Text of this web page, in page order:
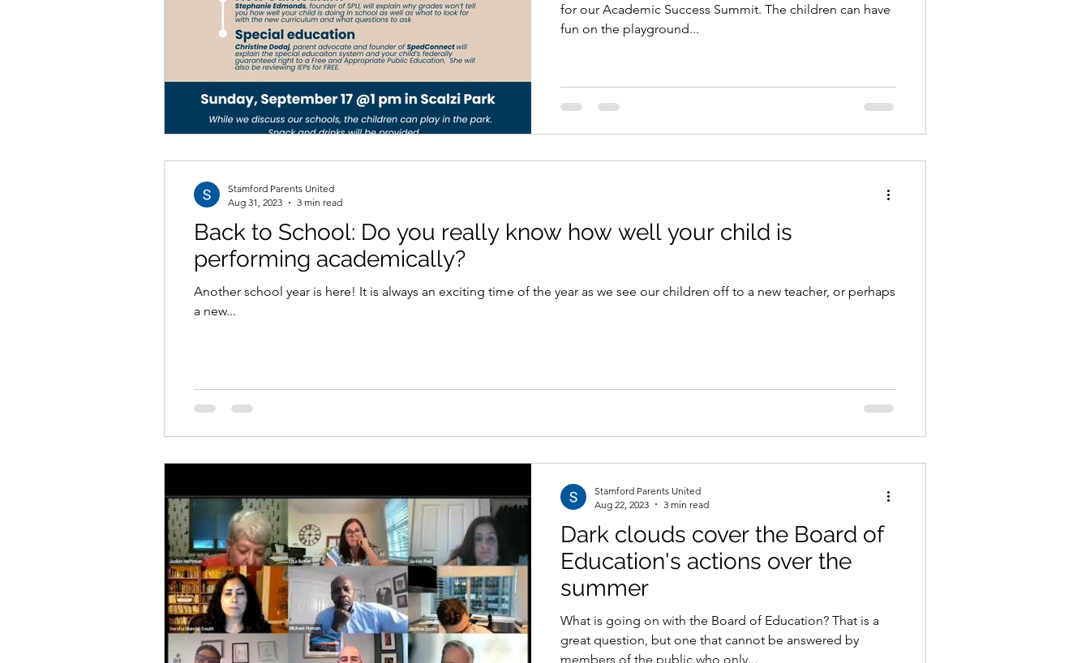
for our Academic Success Summit. The children can have
fun on the playground...
Back to School: Do you really know how well your child is
performing academically?
Another school year is here! It is always an exciting time of the year as we see our children off to a new teacher, or perhaps
a new...
Stamford Parents United
Aug 31, 2023
3 min read
Dark clouds cover the Board of
Education's actions over the
summer
What is going on with the Board of Education? That is a
great question, but one that cannot be answered by
members of the public who only...
Stamford Parents United
Aug 22, 2023
3 min read